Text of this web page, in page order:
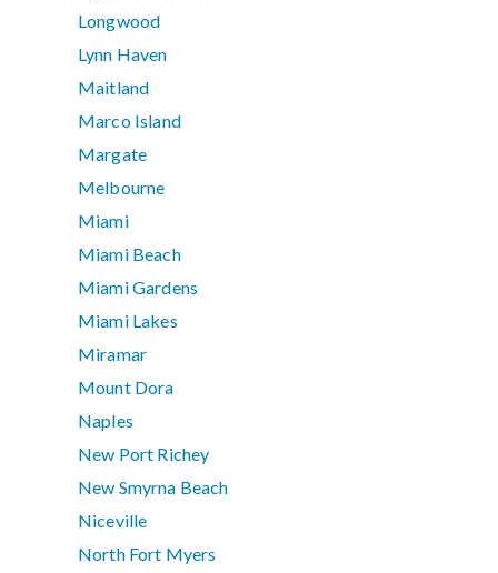
Longwood
Lynn Haven
Maitland
Marco Island
Margate
Melbourne
Miami
Miami Beach
Miami Gardens
Miami Lakes
Miramar
Mount Dora
Naples
New Port Richey
New Smyrna Beach
Niceville
North Fort Myers